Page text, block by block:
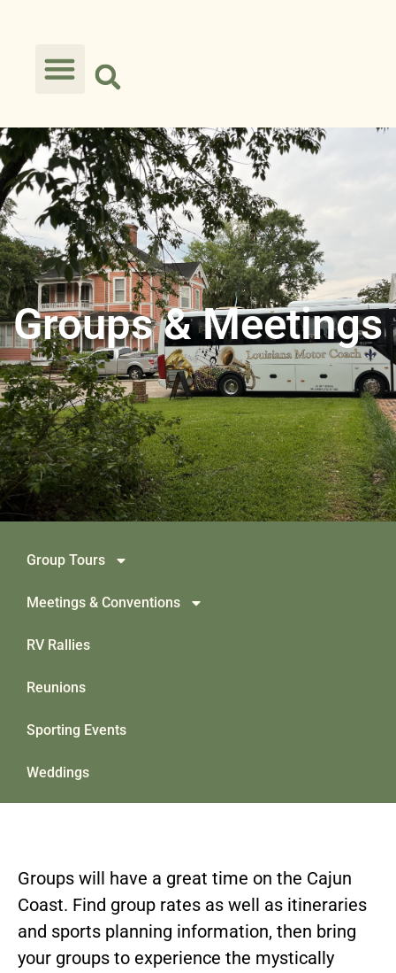
Groups & Meetings
Group Tours
Meetings & Conventions
RV Rallies
Reunions
Sporting Events
Weddings
Groups will have a great time on the Cajun
Coast. Find group rates as well as itineraries
and sports planning information, then bring
your groups to experience the mystically